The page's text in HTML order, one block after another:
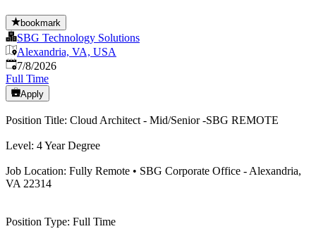
bookmark
SBG Technology Solutions
Alexandria, VA, USA
Published
7/8/2026
Full Time
Apply
Position Title: Cloud Architect - Mid/Senior -SBG REMOTE
Level: 4 Year Degree
Job Location: Fully Remote • SBG Corporate Office - Alexandria,
VA 22314
Position Type: Full Time